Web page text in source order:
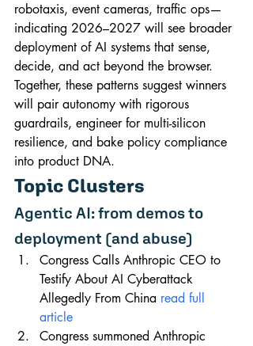
robotaxis, event cameras, traffic ops—
indicating 2026–2027 will see broader
deployment of AI systems that sense,
decide, and act beyond the browser.
Together, these patterns suggest winners
will pair autonomy with rigorous
guardrails, engineer for multi-silicon
resilience, and bake policy compliance
into product DNA.
Topic Clusters
Agentic AI: from demos to
deployment (and abuse)
Congress Calls Anthropic CEO to
Testify About AI Cyberattack
Allegedly From China read full
article
Congress summoned Anthropic